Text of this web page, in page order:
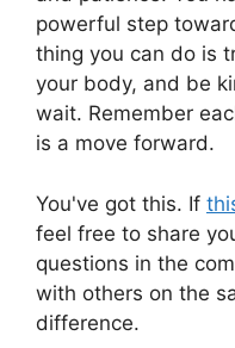
powerful step
thing you can do is
your body, and be
wait. Remember
is a move forward.
You've got this. If
feel free to share
questions in the
with others on the
difference.